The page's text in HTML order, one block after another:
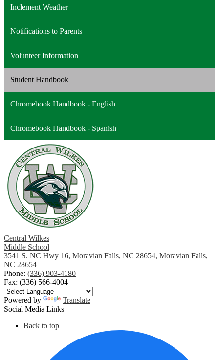
new
in
new
Inclement Weather
Notifications to Parents
Volunteer Information
Student Handbook
Chromebook Handbook - English
Chromebook Handbook - Spanish
Central Wilkes
Middle School
3541 S. NC Hwy 16, Moravian Falls, NC 28654, Moravian Falls,
NC 28654
Phone: (336) 903-4180
Fax: (336) 566-4004
Powered by
Translate
Social Media Links
Back to top